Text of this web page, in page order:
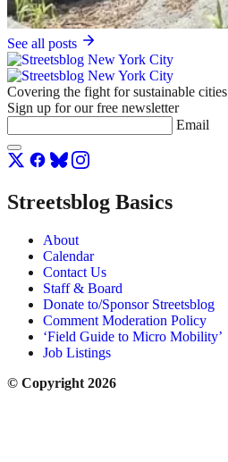
See all posts
Covering the fight for sustainable cities
Sign up for our free newsletter
Email
Streetsblog Basics
About
Calendar
Contact Us
Staff & Board
Donate to/Sponsor Streetsblog
Comment Moderation Policy
‘Field Guide to Micro Mobility’
Job Listings
© Copyright 2026